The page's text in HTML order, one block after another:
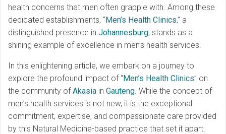
health concerns that men often grapple with. Among these
dedicated establishments, “Men’s Health Clinics,” a
distinguished presence in Johannesburg, stands as a
shining example of excellence in men’s health services.
In this enlightening article, we embark on a journey to
explore the profound impact of “Men’s Health Clinics” on
the community ofAkasia in Gauteng. While the concept of
men’s health services is not new, it is the exceptional
commitment, expertise, and compassionate care provided
by this Natural Medicine-based practice that set it apart.